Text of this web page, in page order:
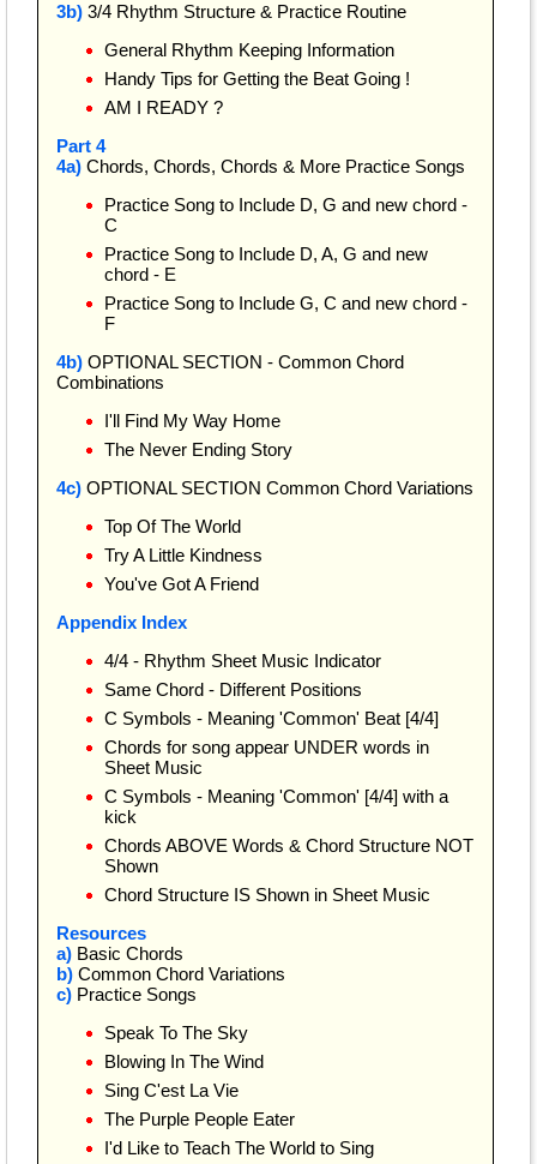
3b) 3/4 Rhythm Structure & Practice Routine
General Rhythm Keeping Information
Handy Tips for Getting the Beat Going !
AM I READY ?
Part 4
4a) Chords, Chords, Chords & More Practice Songs
Practice Song to Include D, G and new chord -
C
Practice Song to Include D, A, G and new
chord - E
Practice Song to Include G, C and new chord -
F
4b) OPTIONAL SECTION - Common Chord
Combinations
I'll Find My Way Home
The Never Ending Story
4c) OPTIONAL SECTION Common Chord Variations
Top Of The World
Try A Little Kindness
You've Got A Friend
Appendix Index
4/4 - Rhythm Sheet Music Indicator
Same Chord - Different Positions
C Symbols - Meaning 'Common' Beat [4/4]
Chords for song appear UNDER words in
Sheet Music
C Symbols - Meaning 'Common' [4/4] with a
kick
Chords ABOVE Words & Chord Structure NOT
Shown
Chord Structure IS Shown in Sheet Music
Resources
a) Basic Chords
b) Common Chord Variations
c) Practice Songs
Speak To The Sky
Blowing In The Wind
Sing C'est La Vie
The Purple People Eater
I'd Like to Teach The World to Sing